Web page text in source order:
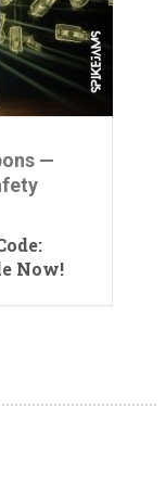
—
Now!